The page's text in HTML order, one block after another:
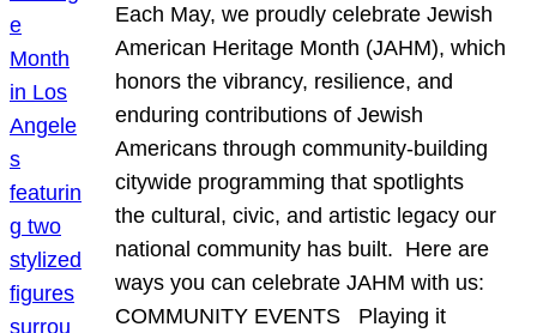
Each May, we proudly celebrate Jewish
American Heritage Month (JAHM), which
honors the vibrancy, resilience, and
enduring contributions of Jewish
Americans through community-building
citywide programming that spotlights
the cultural, civic, and artistic legacy our
national community has built. Here are
ways you can celebrate JAHM with us:
COMMUNITY EVENTS Playing it